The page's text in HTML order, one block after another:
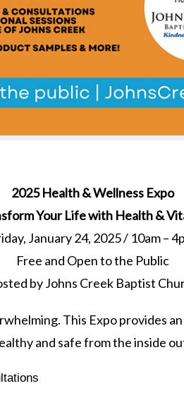
2025 Health & Wellness Expo
Your Life with Health &
January 24, 2025 / 10am –
Free and Open to the Public
by Johns Creek Baptist
This Expo provides
and safe from the inside